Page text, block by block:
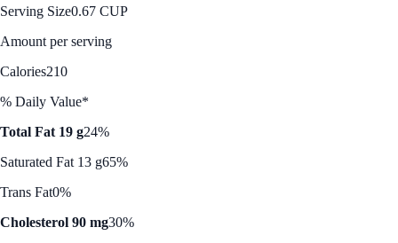
Serving Size0.67 CUP
Amount per serving
Calories210
% Daily Value*
Total Fat 19 g24%
Saturated Fat 13 g65%
Trans Fat0%
Cholesterol 90 mg30%